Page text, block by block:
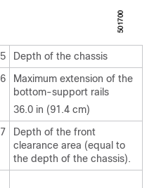
5
Depth of the chassis
6
Maximum extension of the
bottom-support rails
36.0 in (91.4 cm)
7
Depth of the front
clearance area (equal to
the depth of the chassis).